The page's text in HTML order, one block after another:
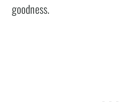
goodness.